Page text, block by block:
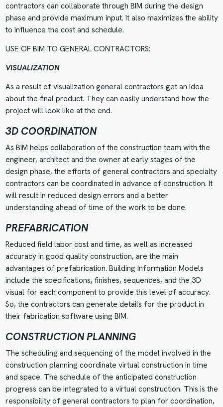
contractors can collaborate through BIM during the design
phase and provide maximum input. It also maximizes the ability
to influence the cost and schedule.
USE OF BIM TO GENERAL CONTRACTORS:
VISUALIZATION
As a result of visualization general contractors get an idea
about the final product. They can easily understand how the
project will look like at the end.
3D COORDINATION
As BIM helps collaboration of the construction team with the
engineer, architect and the owner at early stages of the
design phase, the efforts of general contractors and specialty
contractors can be coordinated in advance of construction. It
will result in reduced design errors and a better
understanding ahead of time of the work to be done.
PREFABRICATION
Reduced field labor cost and time, as well as increased
accuracy in good quality construction, are the main
advantages of prefabrication. Building Information Models
include the specifications, finishes, sequences, and the 3D
visual for each component to provide this level of accuracy.
So, the contractors can generate details for the product in
their fabrication software using BIM.
CONSTRUCTION PLANNING
The scheduling and sequencing of the model involved in the
construction planning coordinate virtual construction in time
and space. The schedule of the anticipated construction
progress can be integrated to a virtual construction. This is the
responsibility of general contractors to plan for coordination,